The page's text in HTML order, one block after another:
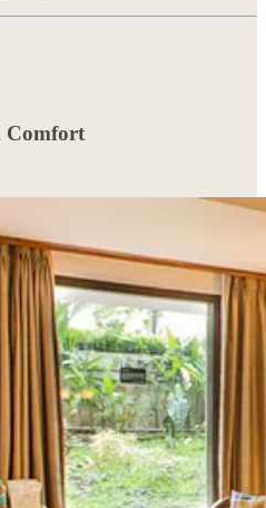
Comfort